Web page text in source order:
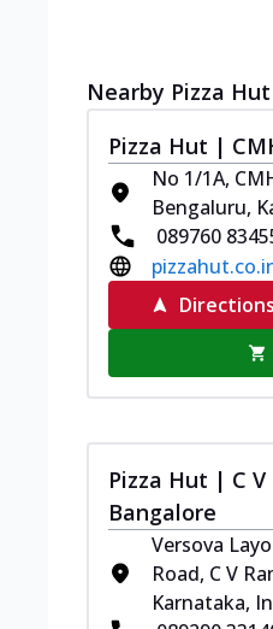
Nearby Pizza
Pizza Hut |
No 1/1A,
Bengaluru,
089760
Directions
Pizza Hut | C
Bangalore
Versova
Road, C V
Karnataka,